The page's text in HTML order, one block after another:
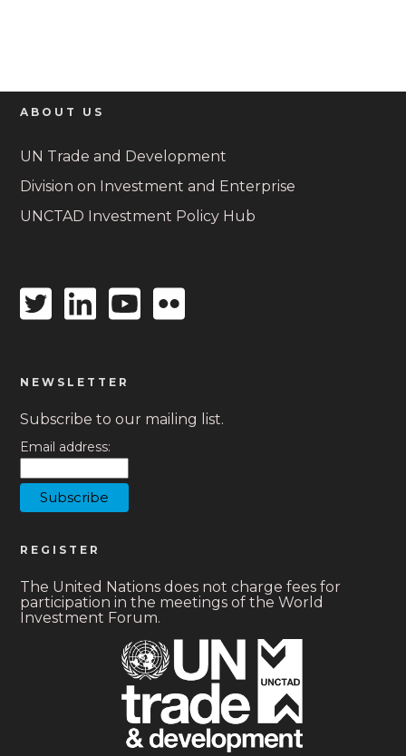
ABOUT US
UN Trade and Development
Division on Investment and Enterprise
UNCTAD Investment Policy Hub
TwitterLinkedin
icon
Youtube
icon
Flickr
NEWSLETTER
Subscribe to our mailing list.
Email address:
REGISTER
The United Nations does not charge fees for
participation in the meetings of the World
Investment Forum.